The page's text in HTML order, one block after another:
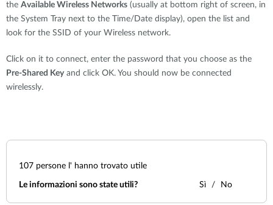
the Available Wireless Networks (usually at bottom right of screen, in
the System Tray next to the Time/Date display), open the list and
look for the SSID of your Wireless network.
Click on it to connect, enter the password that you choose as the
Pre-Shared Key and click OK. You should now be connected
wirelessly.
107 persone l' hanno trovato utile
Le informazioni sono state utili? Sì No